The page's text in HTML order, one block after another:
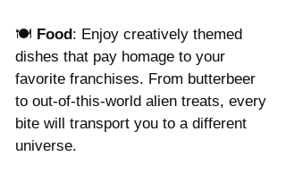
🍽️ Food : Enjoy creatively themed
dishes that pay homage to your
favorite franchises. From butterbeer
to out-of-this-world alien treats, every
bite will transport you to a different
universe.